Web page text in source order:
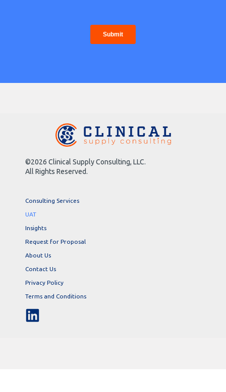
©2026 Clinical Supply Consulting, LLC.
All Rights Reserved.
Consulting Services
UAT
Insights
Request for Proposal
About Us
Contact Us
Privacy Policy
Terms and Conditions